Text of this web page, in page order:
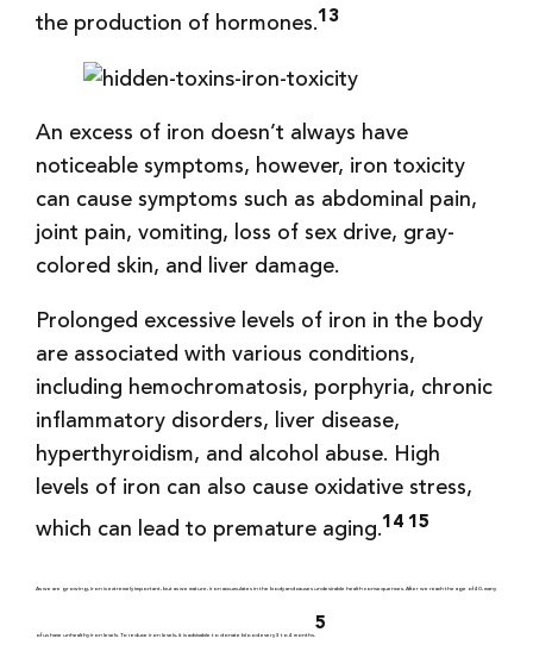
the production of hormones.13
An excess of iron doesn’t always have
noticeable symptoms, however, iron toxicity
can cause symptoms such as abdominal pain,
joint pain, vomiting, loss of sex drive, gray-
colored skin, and liver damage.
Prolonged excessive levels of iron in the body
are associated with various conditions,
including hemochromatosis, porphyria, chronic
inflammatory disorders, liver disease,
hyperthyroidism, and alcohol abuse. High
levels of iron can also cause oxidative stress,
which can lead to premature aging.14 15
As we are growing, iron is extremely important, but as we mature, iron accumulates in the body and causes undesirable health consequences. After we reach the age of 40, many
of us have unhealthy iron levels. To reduce iron levels, it is advisable to donate blood every 3 to 4 months.
5